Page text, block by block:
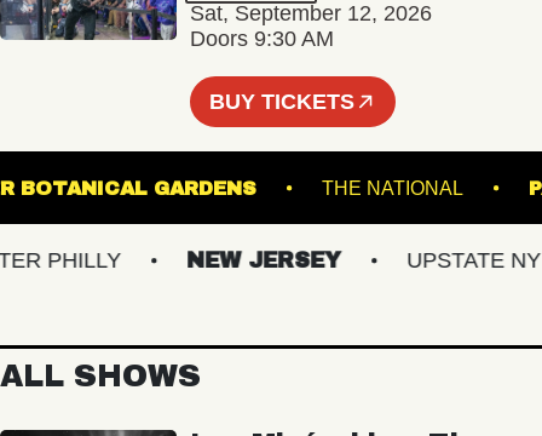
Sat, September 12, 2026
Doors 9:30 AM
BUY TICKETS
BOTANICAL GARDENS THE NATIONAL
PHILLY NEW JERSEY UPSTATE NY
ALL SHOWS